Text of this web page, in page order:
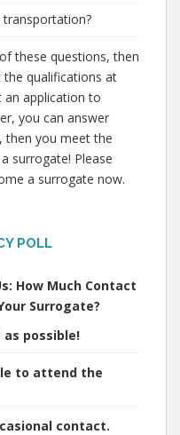
transportation?
these questions, then
qualifications at
an application to
you can answer
then you meet the
surrogate! Please
a surrogate now.
POLL
How Much Contact
Surrogate?
possible!
to attend the
contact.